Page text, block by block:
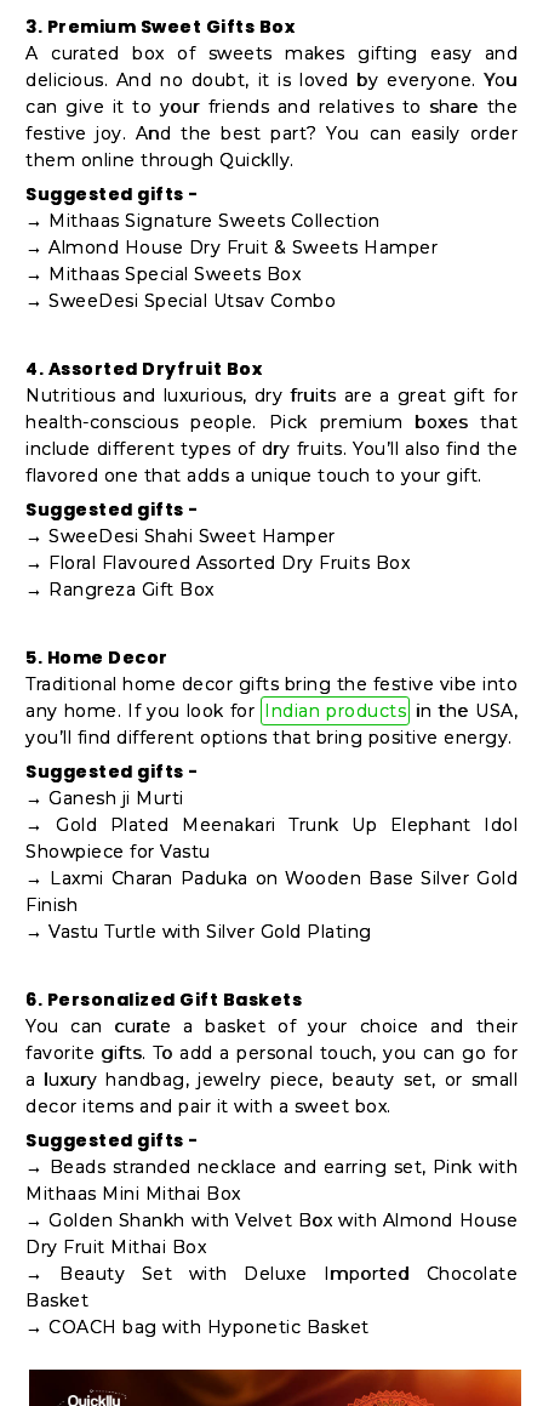
3. Premium Sweet Gifts Box
A curated box of sweets makes gifting easy and
delicious. And no doubt, it is loved by everyone. You
can give it to your friends and relatives to share the
festive joy. And the best part? You can easily order
them online through Quicklly.
Suggested gifts -
→ Mithaas Signature Sweets Collection
→ Almond House Dry Fruit & Sweets Hamper
→ Mithaas Special Sweets Box
→ SweeDesi Special Utsav Combo
4. Assorted Dryfruit Box
Nutritious and luxurious, dry fruits are a great gift for
health-conscious people. Pick premium boxes that
include different types of dry fruits. You’ll also find the
flavored one that adds a unique touch to your gift.
Suggested gifts -
→ SweeDesi Shahi Sweet Hamper
→ Floral Flavoured Assorted Dry Fruits Box
→ Rangreza Gift Box
5. Home Decor
Traditional home decor gifts bring the festive vibe into
any home. If you look for Indian products in the USA,
you’ll find different options that bring positive energy.
Suggested gifts -
→ Ganesh ji Murti
→ Gold Plated Meenakari Trunk Up Elephant Idol
Showpiece for Vastu
→ Laxmi Charan Paduka on Wooden Base Silver Gold
Finish
→ Vastu Turtle with Silver Gold Plating
6. Personalized Gift Baskets
You can curate a basket of your choice and their
favorite gifts. To add a personal touch, you can go for
a luxury handbag, jewelry piece, beauty set, or small
decor items and pair it with a sweet box.
Suggested gifts -
→ Beads stranded necklace and earring set, Pink with
Mithaas Mini Mithai Box
→ Golden Shankh with Velvet Box with Almond House
Dry Fruit Mithai Box
→ Beauty Set with Deluxe Imported Chocolate
Basket
→ COACH bag with Hyponetic Basket